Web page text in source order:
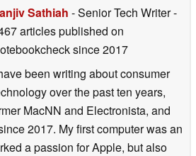
Sathiah - Senior Tech Writer-
articles published on
since 2017
been writing about consumer
over the past ten years,
MacNN and Electronista, and
2017. My first computer was an
a passion for Apple, but also